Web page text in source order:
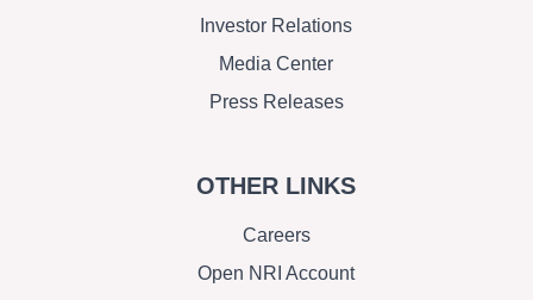
Investor Relations
Media Center
Press Releases
OTHER LINKS
Careers
Open NRI Account